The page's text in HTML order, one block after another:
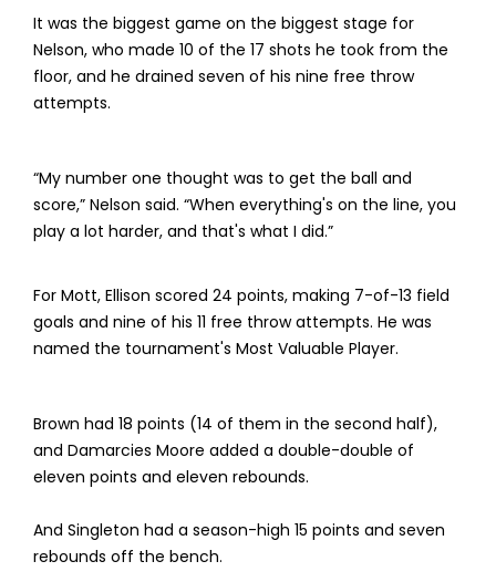
It was the biggest game on the biggest stage for
Nelson, who made 10 of the 17 shots he took from the
floor, and he drained seven of his nine free throw
attempts.
“My number one thought was to get the ball and
score,” Nelson said. “When everything's on the line, you
play a lot harder, and that's what I did.”
For Mott, Ellison scored 24 points, making 7-of-13 field
goals and nine of his 11 free throw attempts. He was
named the tournament's Most Valuable Player.
Brown had 18 points (14 of them in the second half),
and Damarcies Moore added a double-double of
eleven points and eleven rebounds.
And Singleton had a season-high 15 points and seven
rebounds off the bench.